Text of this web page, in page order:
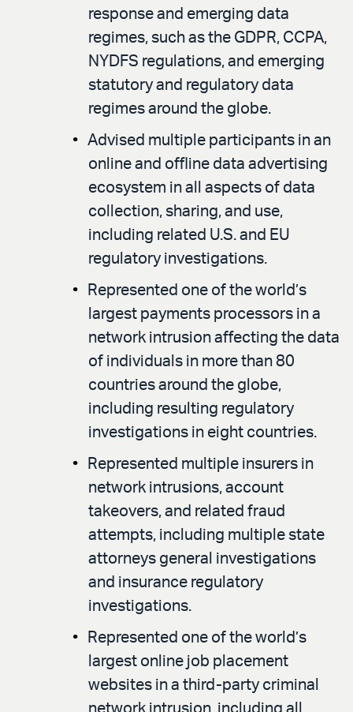
response and emerging data
regimes, such as the GDPR, CCPA,
NYDFS regulations, and emerging
statutory and regulatory data
regimes around the globe.
Advised multiple participants in an
online and offline data advertising
ecosystem in all aspects of data
collection, sharing, and use,
including related U.S. and EU
regulatory investigations.
Represented one of the world’s
largest payments processors in a
network intrusion affecting the data
of individuals in more than 80
countries around the globe,
including resulting regulatory
investigations in eight countries.
Represented multiple insurers in
network intrusions, account
takeovers, and related fraud
attempts, including multiple state
attorneys general investigations
and insurance regulatory
investigations.
Represented one of the world’s
largest online job placement
websites in a third-party criminal